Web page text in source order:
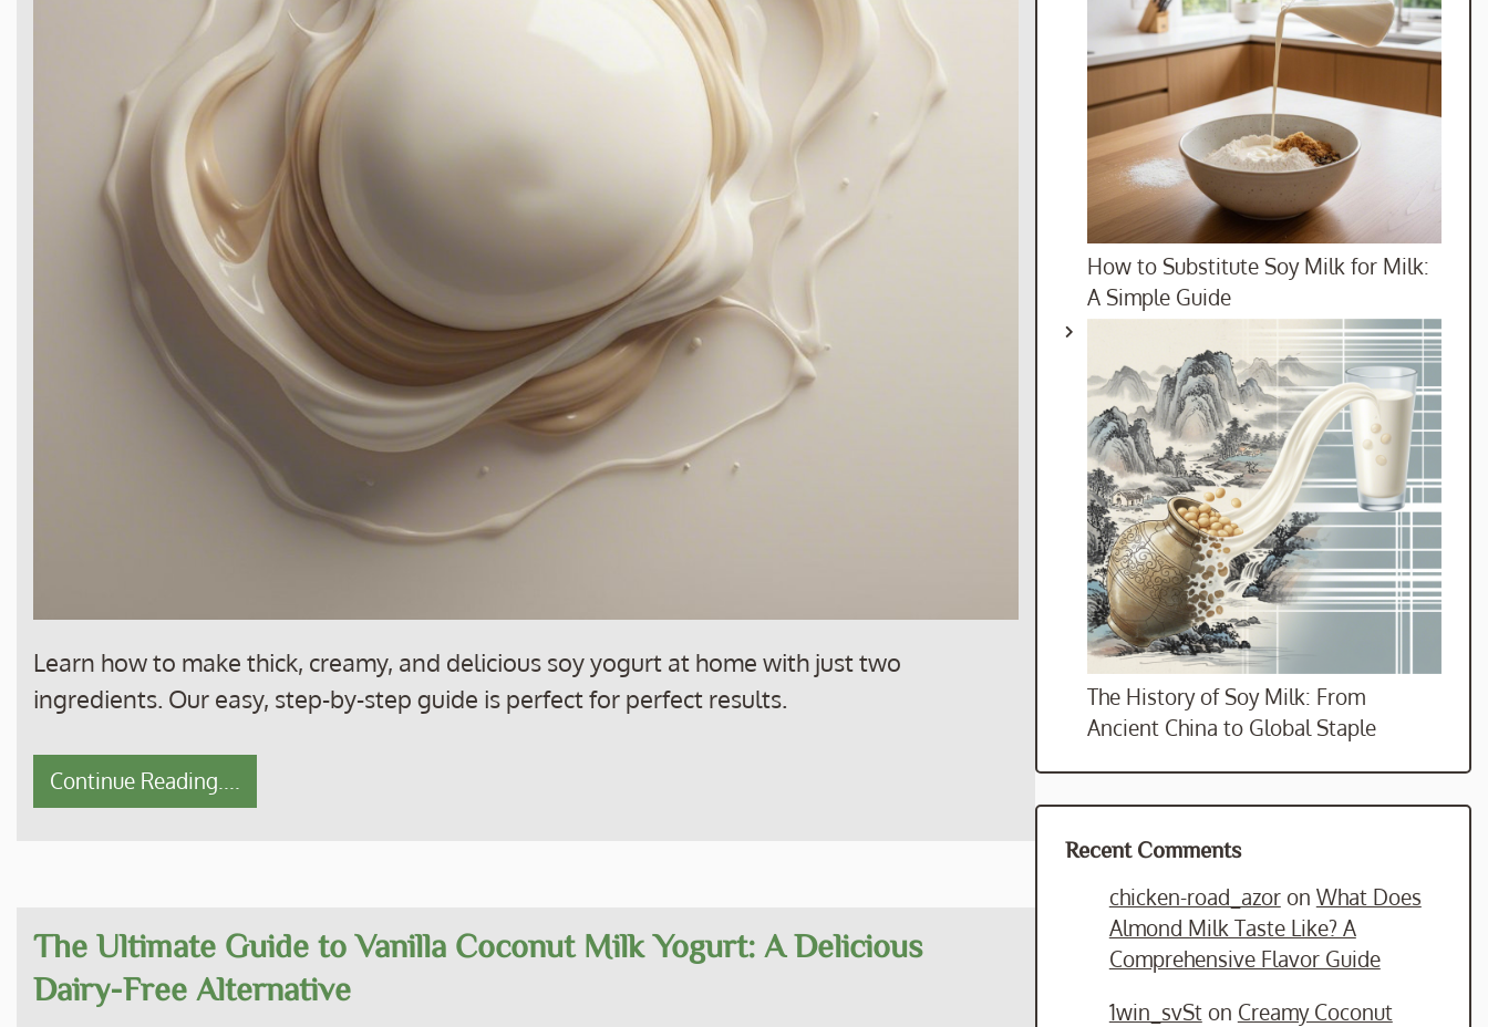
Learn how to make thick, creamy, and delicious soy yogurt at home with just two
ingredients. Our easy, step-by-step guide is perfect for perfect results.
Continue Reading....
The Ultimate Guide to Vanilla Coconut Milk Yogurt: A Delicious
Dairy-Free Alternative
How to Substitute Soy Milk for Milk:
A Simple Guide
The History of Soy Milk: From
Ancient China to Global Staple
Recent Comments
chicken-road_azoron What Does
Almond Milk Taste Like? A
Comprehensive Flavor Guide
1win_svSton Creamy Coconut